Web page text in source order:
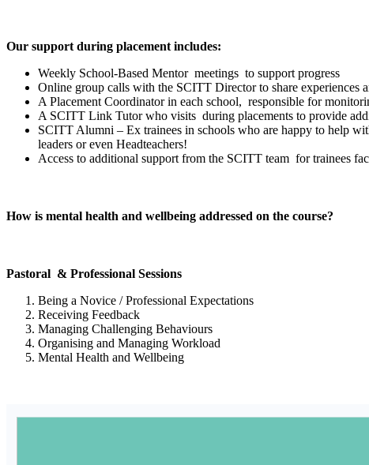
Our support during placement includes:
Weekly School-Based Mentor meetings to support progress
Online group calls with the SCITT Director to share experiences
A Placement Coordinator in each school, responsible for
A SCITT Link Tutor who visits during placements to provide
SCITT Alumni – Ex trainees in schools who are happy to help
leaders or even Headteachers!
Access to additional support from the SCITT team for trainees
How is mental health and wellbeing addressed on the course?
Pastoral & Professional Sessions
Being a Novice / Professional Expectations
Receiving Feedback
Managing Challenging Behaviours
Organising and Managing Workload
Mental Health and Wellbeing